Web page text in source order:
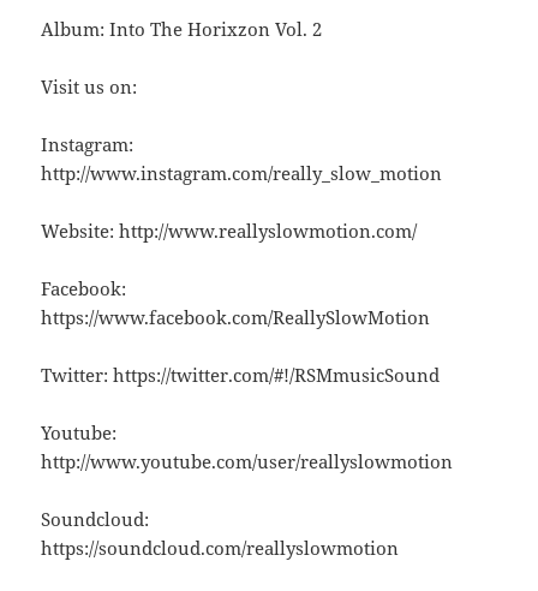
Album: Into The Horixzon Vol. 2
Visit us on:
Instagram:
http://www.instagram.com/really_slow_motion
Website: http://www.reallyslowmotion.com/
Facebook:
https://www.facebook.com/ReallySlowMotion
Twitter: https://twitter.com/#!/RSMmusicSound
Youtube:
http://www.youtube.com/user/reallyslowmotion
Soundcloud:
https://soundcloud.com/reallyslowmotion